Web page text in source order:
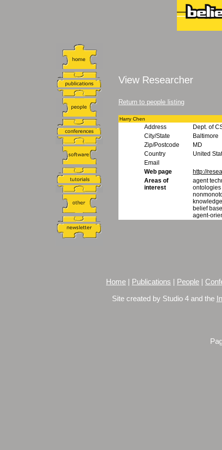
View Researcher
Return to people listing
Harry Chen
Address
Dept. of
City/State
Baltimore
Zip/Postcode
MD
Country
United
Email
Web page
http://
Areas of
interest
agent
ontologies
belief
agent-
Home Publications People
Site created by Studio 4 and the